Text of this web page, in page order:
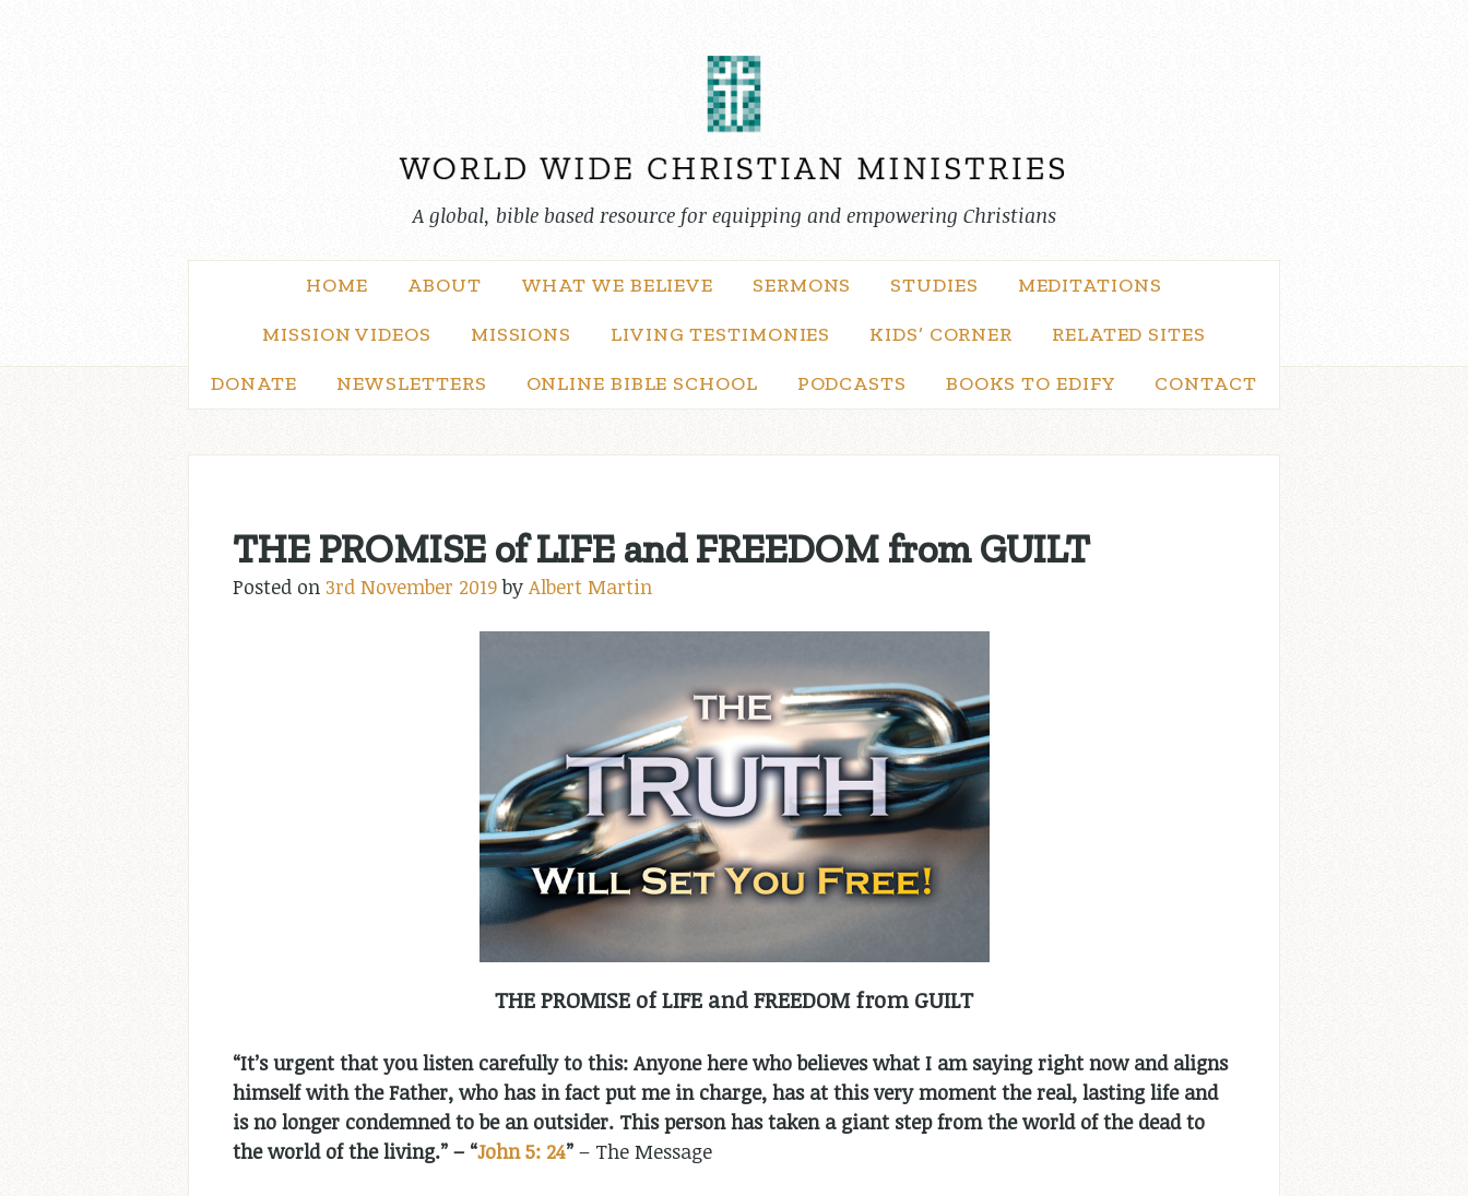
A global, bible based resource for equipping and empowering Christians
HOME ABOUT WHAT WE BELIEVE SERMONS STUDIES MEDITATIONS
MISSION VIDEOS MISSIONS LIVING TESTIMONIES KIDS’ CORNER RELATED SITES
DONATE NEWSLETTERS ONLINE BIBLE SCHOOL PODCASTS BOOKS TO EDIFY CONTACT
THE PROMISE of LIFE and FREEDOM from GUILT
Posted on 3rd November 2019by Albert Martin
THE PROMISE of LIFE and FREEDOM from GUILT
“It’s urgent that you listen carefully to this: Anyone here who believes what I am saying right now and aligns
himself with the Father, who has in fact put me in charge, has at this very moment the real, lasting life and
is no longer condemned to be an outsider. This person has taken a giant step from the world of the dead to
the world of the living.” – “John 5: 24” – The Message